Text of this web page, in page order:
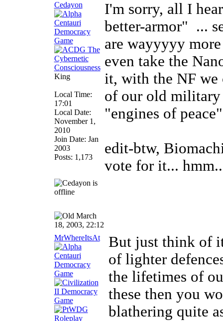
Cedayon
King
Local Time:
17:01
Local Date:
November 1,
2010
Join Date: Jan
2003
Posts: 1,173
I'm sorry, all I
better-armor" ...
are wayyyyy
even take the
it, with the NF we
of our old military
"engines of
edit-btw,
vote for it...
March
18, 2003, 22:12
MrWhereItsAt
But just think of
of lighter
the lifetimes of
these then you
blathering quite